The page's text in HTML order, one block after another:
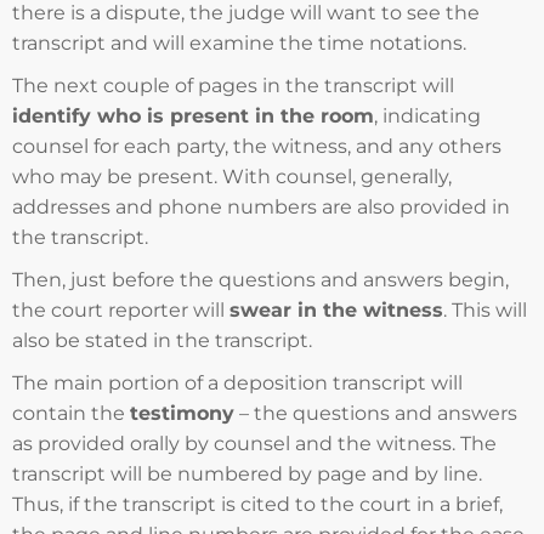
there is a dispute, the judge will want to see the
transcript and will examine the time notations.
The next couple of pages in the transcript will
identify who is present in the room, indicating
counsel for each party, the witness, and any others
who may be present. With counsel, generally,
addresses and phone numbers are also provided in
the transcript.
Then, just before the questions and answers begin,
the court reporter will swear in the witness. This will
also be stated in the transcript.
The main portion of a deposition transcript will
contain the testimony – the questions and answers
as provided orally by counsel and the witness. The
transcript will be numbered by page and by line.
Thus, if the transcript is cited to the court in a brief,